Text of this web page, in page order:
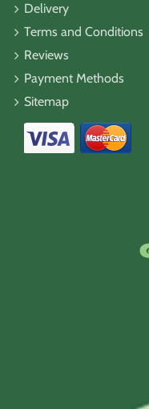
Delivery
Terms and Conditions
Reviews
Payment Methods
Sitemap